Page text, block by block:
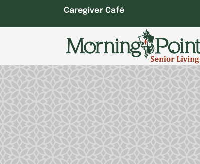
Caregiver Café